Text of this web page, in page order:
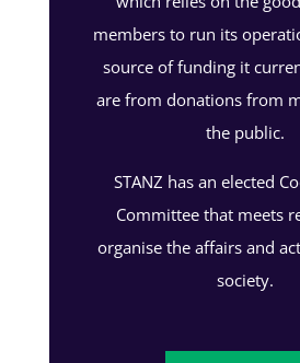
members to run its
source of funding it
are from donations from
the public.
STANZ has an elected
Committee that meets
organise the affairs and
society.